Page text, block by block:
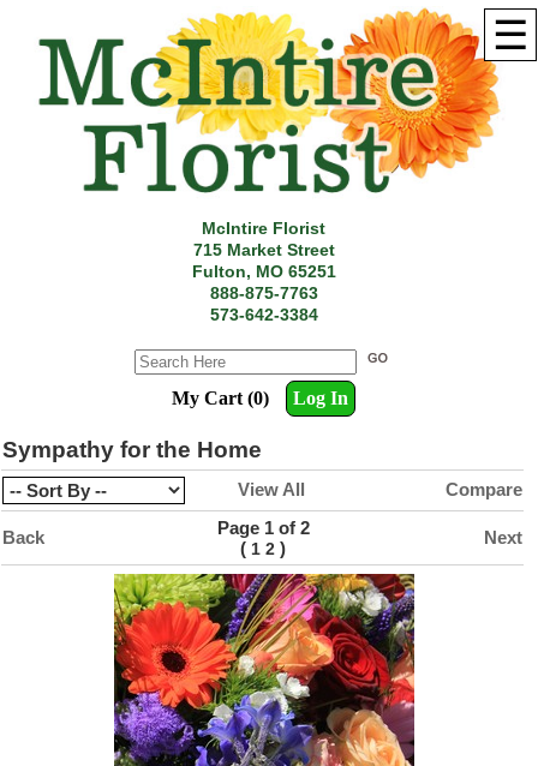
☰
McIntire Florist
715 Market Street
Fulton, MO 65251
888-875-7763
573-642-3384
My Cart (0) Log In
Sympathy for the Home
View All Compare
Back
Page 1 of 2
( 1 2 )
Next